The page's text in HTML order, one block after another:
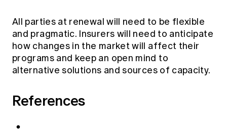
All parties at renewal will need to be flexible
and pragmatic. Insurers will need to anticipate
how changes in the market will affect their
programs and keep an open mind to
alternative solutions and sources of capacity.
References